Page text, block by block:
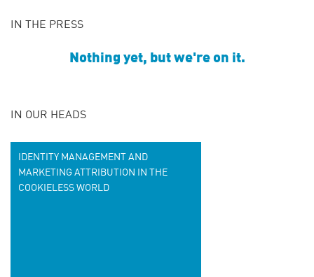
IN THE PRESS
Nothing yet, but we're on it.
IN OUR HEADS
IDENTITY MANAGEMENT AND
MARKETING ATTRIBUTION IN THE
COOKIELESS WORLD